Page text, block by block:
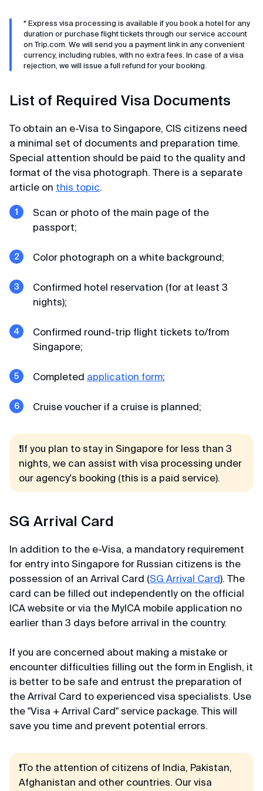
Kirill
Review from Telegram · 2024
Huge thanks for K-ETA processing. Done in 36
hours from payment for two for 6000. Perfect
price-quality ratio.
Still scrolling?
If you have plenty of time, you can read absolutely all
* Express visa processing is available if you book a hotel for any
duration or purchase flight tickets through our service account
on Trip.com. We will send you a payment link in any convenient
currency, including rubles, with no extra fees. In case of a visa
rejection, we will issue a full refund for your booking.
List of Required Visa Documents
To obtain an e-Visa to Singapore, CIS citizens need
a minimal set of documents and preparation time.
Special attention should be paid to the quality and
format of the visa photograph. There is a separate
article on this topic.
Scan or photo of the main page of the
passport;
Color photograph on a white background;
Confirmed hotel reservation (for at least 3
nights);
Confirmed round-trip flight tickets to/from
Singapore;
Completed application form;
Cruise voucher if a cruise is planned;
❗If you plan to stay in Singapore for less than 3
nights, we can assist with visa processing under
our agency's booking (this is a paid service).
SG Arrival Card
In addition to the e-Visa, a mandatory requirement
for entry into Singapore for Russian citizens is the
possession of an Arrival Card (SG Arrival Card). The
card can be filled out independently on the official
ICA website or via the MyICA mobile application no
earlier than 3 days before arrival in the country.
If you are concerned about making a mistake or
encounter difficulties filling out the form in English, it
is better to be safe and entrust the preparation of
the Arrival Card to experienced visa specialists. Use
the "Visa + Arrival Card" service package. This will
save you time and prevent potential errors.
❗To the attention of citizens of India, Pakistan,
Afghanistan and other countries. Our visa